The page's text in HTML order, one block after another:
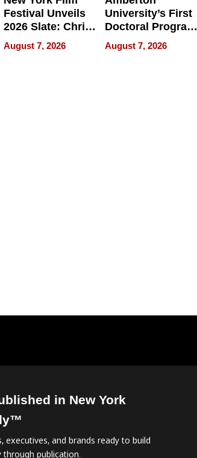
Festival Unveils
2026 Slate: Chris
Rock, Andrew
Haigh Films Lead
August 7, 2026
University’s First
Doctoral Program
Is Here, and It’s
Already
August 7, 2026
in New York
executives, and brands ready to build
through publication.